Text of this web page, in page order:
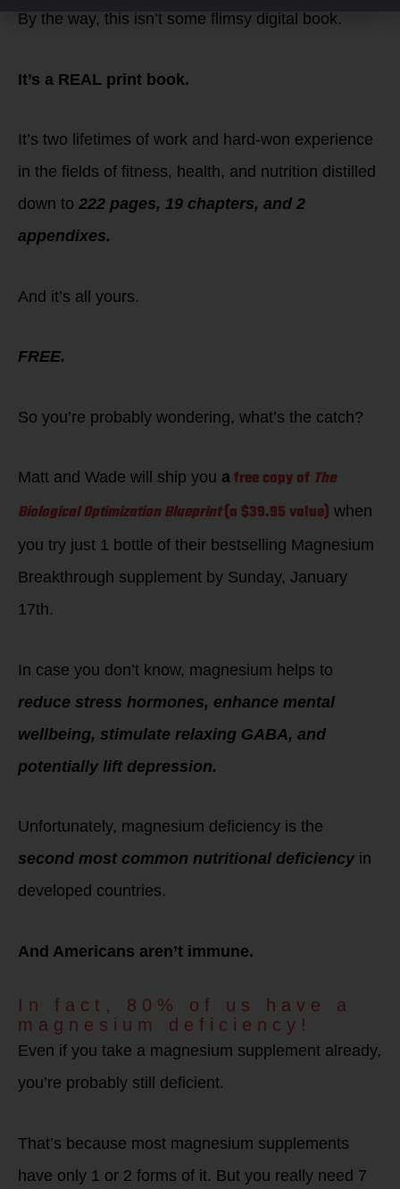
By the way, this isn’t some flimsy digital book.
It’s a REAL print book.
It’s two lifetimes of work and hard-won experience
in the fields of fitness, health, and nutrition distilled
down to 222 pages, 19 chapters, and 2
appendixes.
And it’s all yours.
FREE.
So you’re probably wondering, what’s the catch?
Matt and Wade will ship you a free copy of The
Biological Optimization Blueprint(a $39.95 value) when
you try just 1 bottle of their bestselling Magnesium
Breakthrough supplement by Sunday, January
17th.
In case you don’t know, magnesium helps to
reduce stress hormones, enhance mental
wellbeing, stimulate relaxing GABA, and
potentially lift depression.
Unfortunately, magnesium deficiency is the
second most common nutritional deficiency in
developed countries.
And Americans aren’t immune.
In fact, 80% of us have a
magnesium deficiency!
Even if you take a magnesium supplement already,
you’re probably still deficient.
That’s because most magnesium supplements
have only 1 or 2 forms of it. But you really need 7